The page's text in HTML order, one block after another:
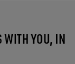
WITH YOU, IN